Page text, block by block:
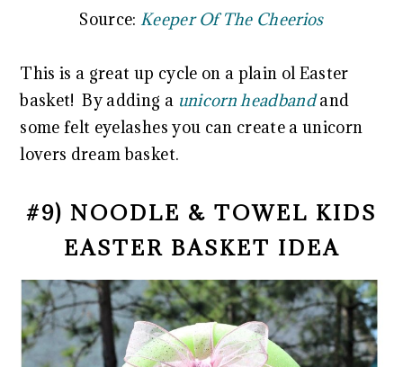
Source: Keeper Of The Cheerios
This is a great up cycle on a plain ol Easter
basket! By adding a unicorn headbandand
some felt eyelashes you can create a unicorn
lovers dream basket.
#9) NOODLE & TOWEL KIDS
EASTER BASKET IDEA